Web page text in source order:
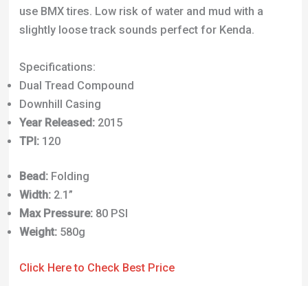
use BMX tires. Low risk of water and mud with a
slightly loose track sounds perfect for Kenda.
Specifications:
Dual Tread Compound
Downhill Casing
Year Released:2015
TPI:120
Bead:Folding
Width:2.1”
Max Pressure:80 PSI
Weight:580g
Click Here to Check Best Price